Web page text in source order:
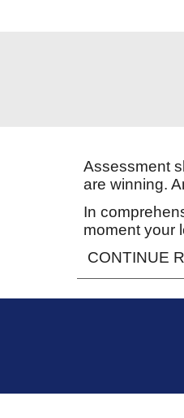
Assessment
are winning.
In
moment your
CONTINUE